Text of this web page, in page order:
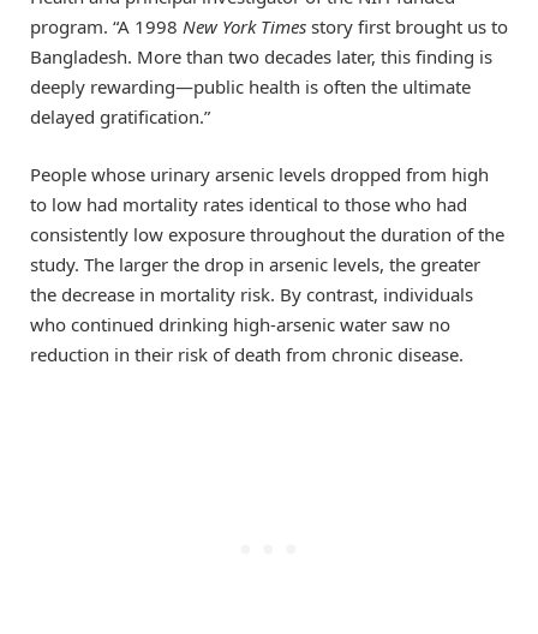
program. “A 1998 New York Times story first brought us to
Bangladesh. More than two decades later, this finding is
deeply rewarding—public health is often the ultimate
delayed gratification.”
People whose urinary arsenic levels dropped from high
to low had mortality rates identical to those who had
consistently low exposure throughout the duration of the
study. The larger the drop in arsenic levels, the greater
the decrease in mortality risk. By contrast, individuals
who continued drinking high-arsenic water saw no
reduction in their risk of death from chronic disease.